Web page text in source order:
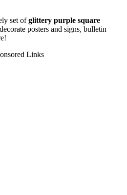
set ofglittery purple square
posters and signs, bulletin
Links